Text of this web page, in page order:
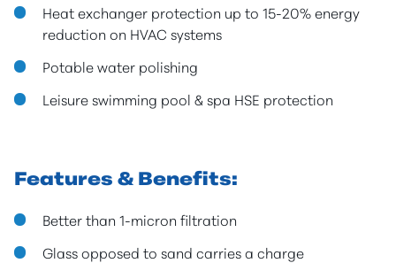
Heat exchanger protection up to 15-20% energy
reduction on HVAC systems
Potable water polishing
Leisure swimming pool & spa HSE protection
Features & Benefits:
Better than 1-micron filtration
Glass opposed to sand carries a charge